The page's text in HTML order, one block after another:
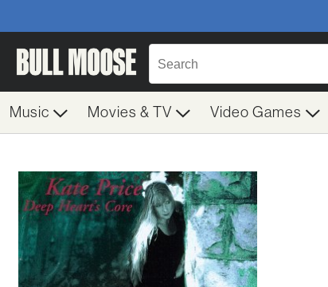
Music Movies & TV Video Games